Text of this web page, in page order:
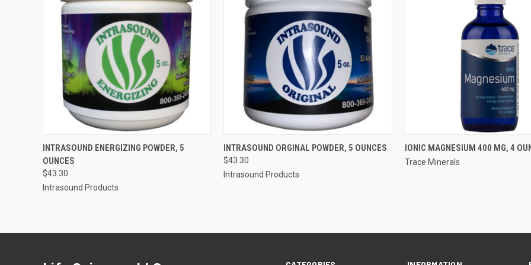
QUICK VIEW ADD TO CART
Compare
INTRASOUND ENERGIZING POWDER, 5
OUNCES
$43.30
Intrasound Products
QUICK VIEW ADD TO CART
Compare
INTRASOUND ORGINAL POWDER, 5 OUNCES
$43.30
Intrasound Products
QUICK VIEW
Compare
IONIC MAGNESIUM 400 MG, 4
Trace Minerals